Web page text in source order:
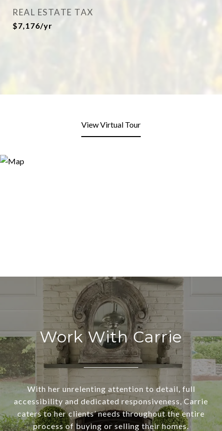
REAL ESTATE TAX
$7,176/yr
View Virtual Tour
Work With Carrie
With her unrelenting attention to detail, full
accessibility and dedicated responsiveness, Carrie
caters to her clients’ needs throughout the entire
process of buying or selling their homes.